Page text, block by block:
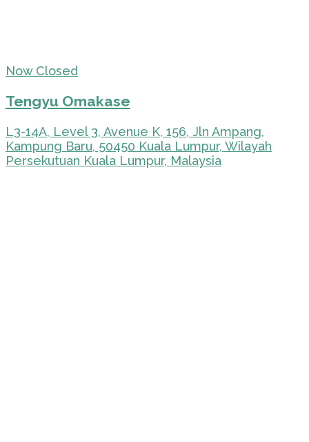
Now Closed
Tengyu Omakase
L3-14A, Level 3, Avenue K, 156, Jln Ampang,
Kampung Baru, 50450 Kuala Lumpur, Wilayah
Persekutuan Kuala Lumpur, Malaysia